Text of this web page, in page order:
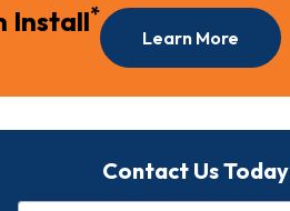
Install*
Learn More
Contact Us Today